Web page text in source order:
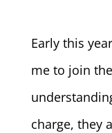
Early this
me to join
charge, they